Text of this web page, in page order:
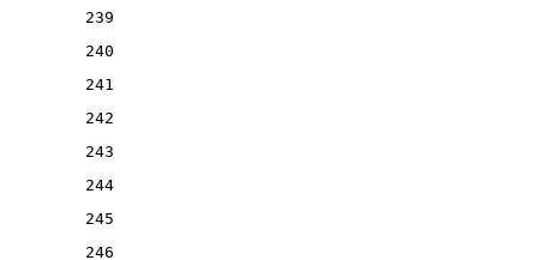
239
240
241
242
243
244
245
246